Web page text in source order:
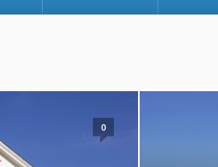
0